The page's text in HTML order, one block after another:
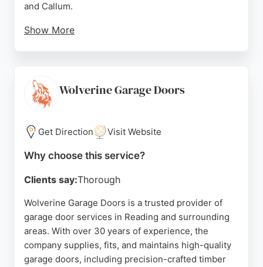
and Callum.
Show More
Garage Door Expert delivers reliable solutions
tailored to each client's needs. Their commitment
top choice for garage door services in the Reading
area.
Wolverine Garage Doors
Get Direction Visit Website
Why choose this service?
Clients say:Thorough
Wolverine Garage Doors is a trusted provider of
garage door services in Reading and surrounding
areas. With over 30 years of experience, the
company supplies, fits, and maintains high-quality
garage doors, including precision-crafted timber